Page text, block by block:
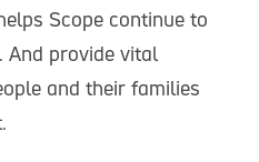
Scope continue to
And provide vital
and their families